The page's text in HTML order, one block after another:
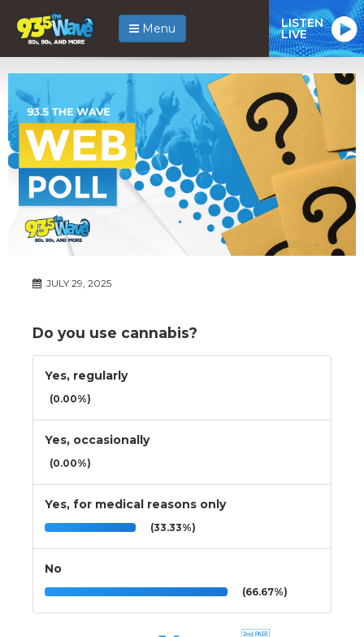
Menu LISTEN
LIVE
JULY 29, 2025
Do you use cannabis?
Yes, regularly
(0.00%)
Yes, occasionally
(0.00%)
Yes, for medical reasons only
(33.33%)
No
(66.67%)